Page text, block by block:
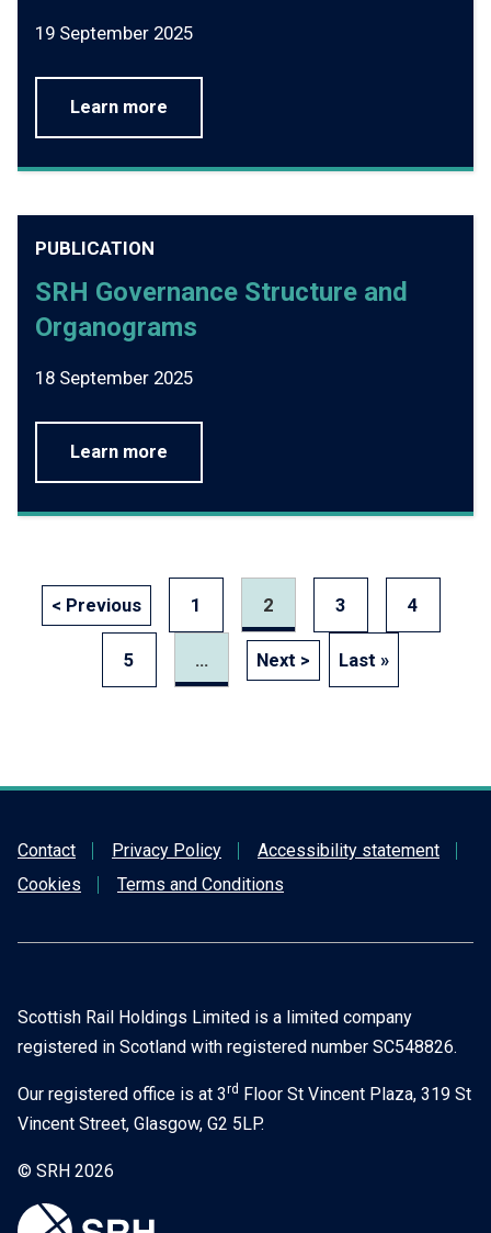
19 September 2025
Learn more
PUBLICATION
SRH Governance Structure and
Organograms
18 September 2025
Learn more
< Previous 1 2 3 4
5 ... Next > Last »
Contact Privacy Policy
Accessibility statement
Cookies
Terms and Conditions
Scottish Rail Holdings Limited is a limited company
registered in Scotland with registered number SC548826.
Our registered office is at 3rd Floor St Vincent Plaza, 319 St
Vincent Street, Glasgow, G2 5LP.
© SRH 2026